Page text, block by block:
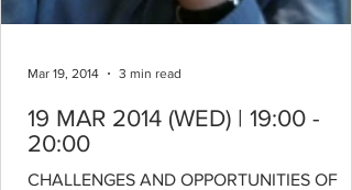
19 MAR 2014 (WED) | 19:00 -
20:00
CHALLENGES AND OPPORTUNITIES OF
Mar 19, 2014 3 min read